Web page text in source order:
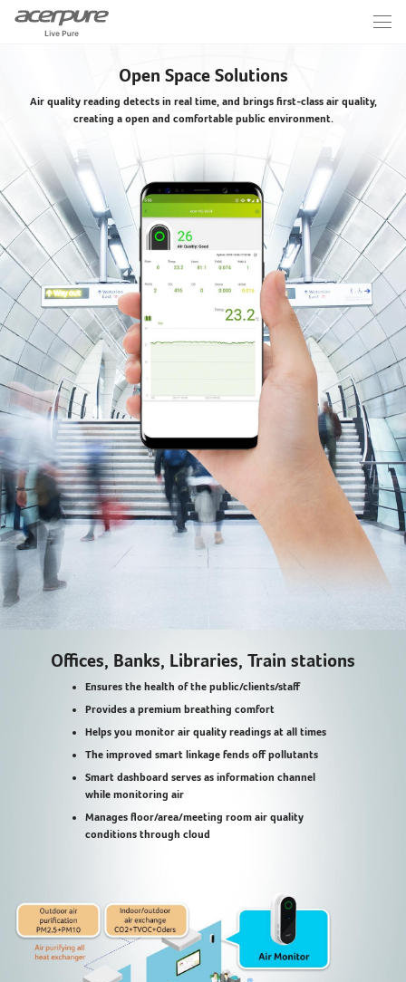
Open Space Solutions
Air quality reading detects in real time, and brings first-class air quality,
creating a open and comfortable public environment.
Offices, Banks, Libraries, Train stations
Ensures the health of the public/clients/staff
Provides a premium breathing comfort
Helps you monitor air quality readings at all times
The improved smart linkage fends off pollutants
Smart dashboard serves as information channel
while monitoring air
Manages floor/area/meeting room air quality
conditions through cloud